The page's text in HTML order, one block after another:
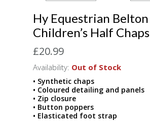
Hy Equestrian Belton
Children’s Half Chaps
£20.99
Availability: Out of Stock
• Synthetic chaps
• Coloured detailing and panels
• Zip closure
• Button poppers
• Elasticated foot strap